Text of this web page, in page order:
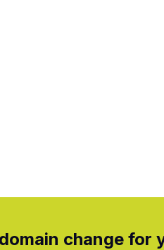
change for